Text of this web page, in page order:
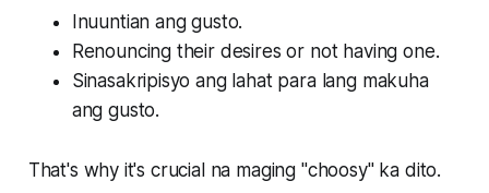
Inuuntian ang gusto.
Renouncing their desires or not having one.
Sinasakripisyo ang lahat para lang makuha
ang gusto.
That's why it's crucial na maging "choosy" ka dito.